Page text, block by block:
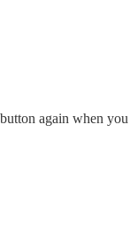
again when